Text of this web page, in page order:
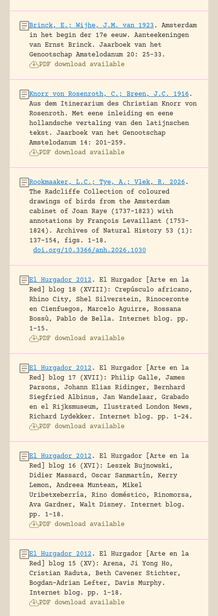
Brinck, E.; Wijhe, J.M. van 1923 .
Amsterdam
in het begin der 17e eeuw. Aanteekeningen
van Ernst Brinck.
Jaarboek van het
Genootschap Amstelodanum 20: 25-33.
PDF download available
Knorr von Rosenroth, C.; Breen, J.C. 1916 .
Aus dem Itinerarium des Christian Knorr von
Rosenroth. Met eene inleiding en eene
hollandsche vertaling van den latijnschen
tekst.
Jaarboek van het Genootschap
Amstelodanum 14: 201-259.
PDF download available
Rookmaaker, L.C.; Tye, A.; Vlek, R. 2026 .
The Radcliffe Collection of coloured
drawings of birds from the Amsterdam
cabinet of Joan Raye (1737–1823) with
annotations by François Levaillant (1753–
1824).
Archives of Natural History 53 (1):
137-154, figs. 1-18.
doi.org/10.3366/anh.2026.1030
El Hurgador 2012 .
El Hurgador [Arte en la
Red] blog 18 (XVIII): Crepúsculo africano,
Rhino City, Shel Silverstein, Rinoceronte
en Cienfuegos, Marcelo Aguirre, Rossana
Bossù, Pablo de Bella.
Internet blog.
pp.
1-15.
PDF download available
El Hurgador 2012 .
El Hurgador [Arte en la
Red] blog 17 (XVII): Philip Galle, James
Parsons, Johann Elias Ridinger, Bernhard
Siegfried Albinus, Jan Wandelaar, Grabado
en el Rijksmuseum, Ilustrated London News,
Richard Lydekker.
Internet blog.
pp. 1-24.
PDF download available
El Hurgador 2012 .
El Hurgador [Arte en la
Red] blog 16 (XVI): Leszek Bujnowski,
Didier Massard, Oscar Sanmartín, Kerry
Lemon, Andreea Muntean, Mikel
Uribetxeberría, Rino doméstico, Rinomorsa,
Ava Gardner, Walt Disney.
Internet blog.
pp. 1-18.
PDF download available
El Hurgador 2012 .
El Hurgador [Arte en la
Red] blog 15 (XV): Arena, Ji Yong Ho,
Cristian Raduta, Beth Cavener Stichter,
Bogdan-Adrian Lefter, Davis Murphy.
Internet blog.
pp. 1-18.
PDF download available